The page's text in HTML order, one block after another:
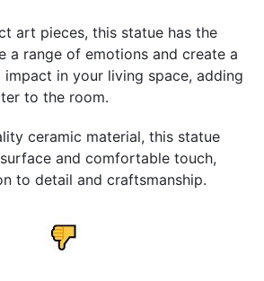
art pieces, this statue has the
a range of emotions and create a
in your living space, adding
to the room.
ceramic material, this statue
and comfortable touch,
to detail and craftsmanship.